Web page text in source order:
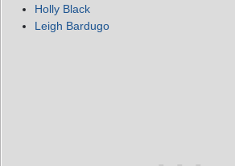
Holly Black
Leigh Bardugo